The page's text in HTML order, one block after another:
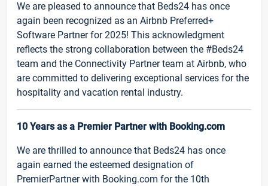
We are pleased to announce that Beds24 has once
again been recognized as an Airbnb Preferred+
Software Partner for 2025! This acknowledgment
reflects the strong collaboration between the #Beds24
team and the Connectivity Partner team at Airbnb, who
are committed to delivering exceptional services for the
hospitality and vacation rental industry.
10 Years as a Premier Partner with Booking.com
We are thrilled to announce that Beds24 has once
again earned the esteemed designation of
PremierPartner with Booking.com for the 10th